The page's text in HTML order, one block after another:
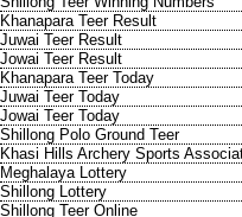
Khanapara Teer Result
Juwai Teer Result
Jowai Teer Result
Khanapara Teer Today
Juwai Teer Today
Jowai Teer Today
Shillong Polo Ground Teer
Khasi Hills Archery Sports
Meghalaya Lottery
Shillong Lottery
Shillong Teer Online